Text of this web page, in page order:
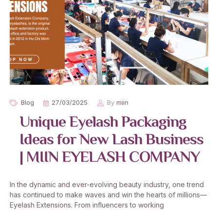
Blog 27/03/2025 By miin
Unique Eyelash Packaging
Ideas for New Lash Business
| MIIN EYELASH COMPANY
In the dynamic and ever-evolving beauty industry, one trend
has continued to make waves and win the hearts of millions—
Eyelash Extensions. From influencers to working